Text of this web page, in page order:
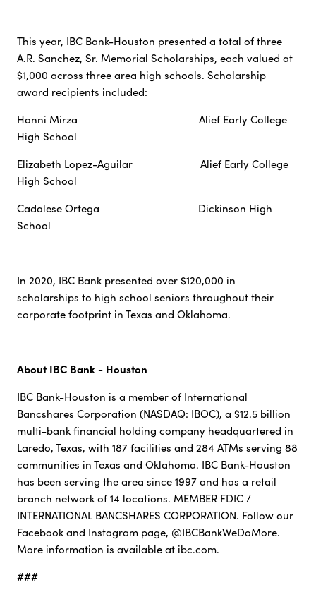
This year, IBC Bank-Houston presented a total of three
A.R. Sanchez, Sr. Memorial Scholarships, each valued at
$1,000 across three area high schools. Scholarship
award recipients included:
Hanni Mirza Alief Early College
High School
Elizabeth Lopez-Aguilar Alief Early College
High School
Cadalese Ortega Dickinson High
School
In 2020, IBC Bank presented over $120,000 in
scholarships to high school seniors throughout their
corporate footprint in Texas and Oklahoma.
About IBC Bank - Houston
IBC Bank-Houston is a member of International
Bancshares Corporation (NASDAQ: IBOC), a $12.5 billion
multi-bank financial holding company headquartered in
Laredo, Texas, with 187 facilities and 284 ATMs serving 88
communities in Texas and Oklahoma. IBC Bank-Houston
has been serving the area since 1997 and has a retail
branch network of 14 locations. MEMBER FDIC /
INTERNATIONAL BANCSHARES CORPORATION. Follow our
Facebook and Instagram page, @IBCBankWeDoMore.
More information is available at ibc.com.
###